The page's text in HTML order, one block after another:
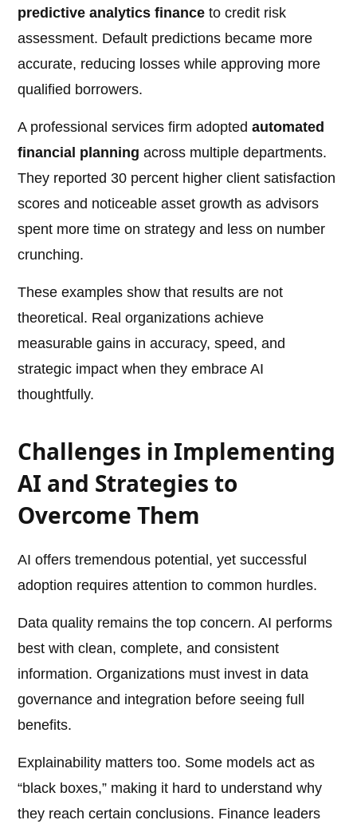
predictive analytics finance to credit risk
assessment. Default predictions became more
accurate, reducing losses while approving more
qualified borrowers.
A professional services firm adoptedautomated
financial planning across multiple departments.
They reported 30 percent higher client satisfaction
scores and noticeable asset growth as advisors
spent more time on strategy and less on number
crunching.
These examples show that results are not
theoretical. Real organizations achieve
measurable gains in accuracy, speed, and
strategic impact when they embrace AI
thoughtfully.
Challenges in Implementing
AI and Strategies to
Overcome Them
AI offers tremendous potential, yet successful
adoption requires attention to common hurdles.
Data quality remains the top concern. AI performs
best with clean, complete, and consistent
information. Organizations must invest in data
governance and integration before seeing full
benefits.
Explainability matters too. Some models act as
“black boxes,” making it hard to understand why
they reach certain conclusions. Finance leaders